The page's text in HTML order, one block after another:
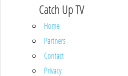
Catch Up TV
Home
Partners
Contact
Privacy